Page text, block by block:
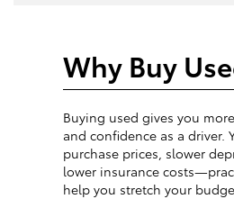
Why Buy
Buying used gives you
and confidence as a driver.
purchase prices, slower
lower insurance
help you stretch your